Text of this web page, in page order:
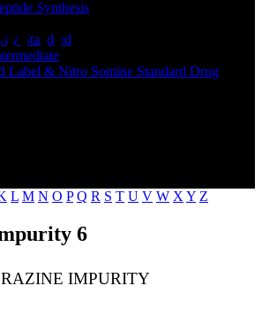
Synthesis
Standard
Label & Nitro Somine Standard Drug
L M N O P Q R S T U V W X Y Z
6
IMPURITY